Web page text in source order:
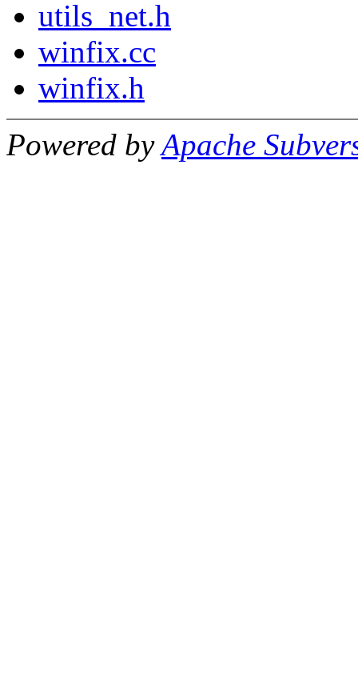
utils_net.h
winfix.cc
winfix.h
Powered byApache